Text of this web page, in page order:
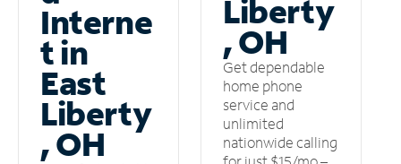
Interne
t in
East
Liberty
, OH
Liberty
, OH
Get dependable
home phone
service and
unlimited
nationwide calling